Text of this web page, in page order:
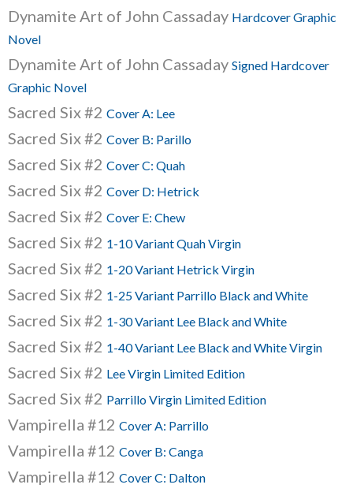
Dynamite Art of John Cassaday Hardcover Graphic
Novel
Dynamite Art of John Cassaday Signed Hardcover
Graphic Novel
Sacred Six #2 Cover A: Lee
Sacred Six #2 Cover B: Parillo
Sacred Six #2 Cover C: Quah
Sacred Six #2 Cover D: Hetrick
Sacred Six #2 Cover E: Chew
Sacred Six #2 1-10 Variant Quah Virgin
Sacred Six #2 1-20 Variant Hetrick Virgin
Sacred Six #2 1-25 Variant Parrillo Black and White
Sacred Six #2 1-30 Variant Lee Black and White
Sacred Six #2 1-40 Variant Lee Black and White Virgin
Sacred Six #2 Lee Virgin Limited Edition
Sacred Six #2 Parrillo Virgin Limited Edition
Vampirella #12 Cover A: Parrillo
Vampirella #12 Cover B: Canga
Vampirella #12 Cover C: Dalton